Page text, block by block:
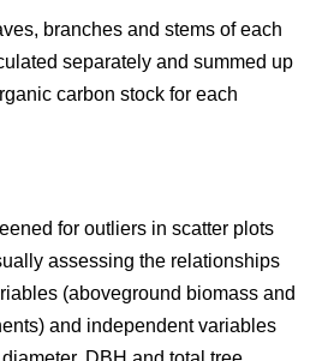
branches and stems of each
separately and summed up
carbon stock for each
for outliers in scatter plots
assessing the relationships
(aboveground biomass and
and independent variables